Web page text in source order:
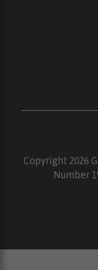
Copyright 2026
Number